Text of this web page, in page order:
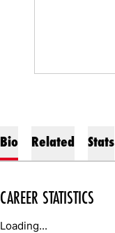
Bio Related Stats
CAREER STATISTICS
Loading...